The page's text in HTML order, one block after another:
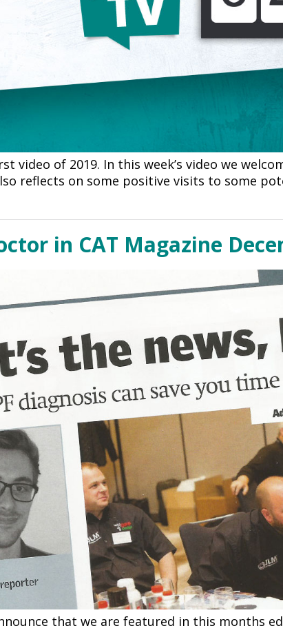
video of 2019. In this week’s video we
reflects on some positive visits to some
in CAT Magazine
that we are featured in this months